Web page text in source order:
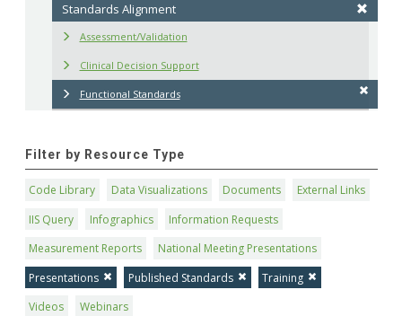
Standards Alignment
Assessment/Validation
Clinical Decision Support
Functional Standards
Filter by Resource Type
Code Library Data Visualizations Documents
External Links
IIS Query
Infographics
Information Requests
Measurement Reports
National Meeting Presentations
Presentations
Published Standards
Training
Videos
Webinars